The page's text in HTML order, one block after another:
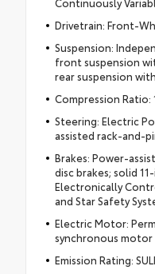
Drivetrain: Front-
Suspension:
front suspension
rear suspension
Compression Ratio:
Steering: Electric
assisted rack-and-
Brakes: Power-
disc brakes; solid
Electronically
and Star Safety
Electric Motor:
synchronous motor
Emission Rating: